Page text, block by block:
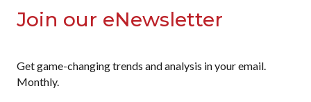
Join our eNewsletter
Get game-changing trends and analysis in your email.
Monthly.